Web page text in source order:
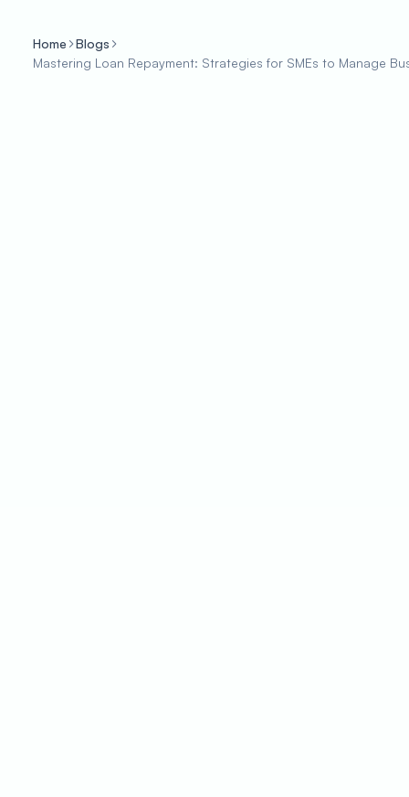
Home
Blogs
Mastering Loan Repayment: Strategies for SMEs to Manage